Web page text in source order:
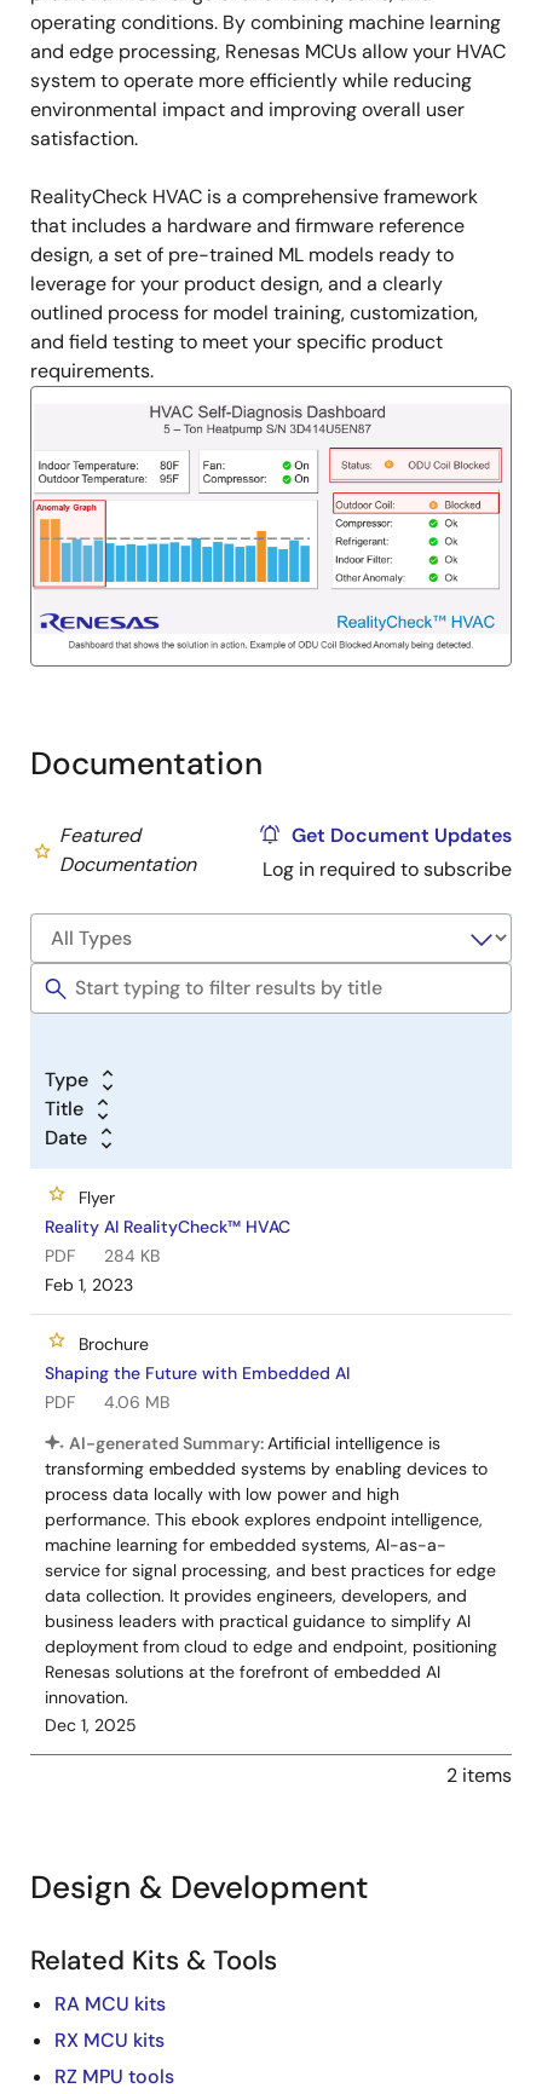
operating conditions. By combining machine learning
and edge processing, Renesas MCUs allow your HVAC
system to operate more efficiently while reducing
environmental impact and improving overall user
satisfaction.
RealityCheck HVAC is a comprehensive framework
that includes a hardware and firmware reference
design, a set of pre-trained ML models ready to
leverage for your product design, and a clearly
outlined process for model training, customization,
and field testing to meet your specific product
requirements.
Documentation
Featured
Documentation
Get Document Updates
Log in required to subscribe
Type
Title
Date
Flyer
Reality AI RealityCheck™ HVAC
PDF
284 KB
Feb 1, 2023
Brochure
Shaping the Future with Embedded AI
PDF
4.06 MB
AI-generated Summary:Artificial intelligence is
transforming embedded systems by enabling devices to
process data locally with low power and high
performance. This ebook explores endpoint intelligence,
machine learning for embedded systems, AI-as-a-
service for signal processing, and best practices for edge
data collection. It provides engineers, developers, and
business leaders with practical guidance to simplify AI
deployment from cloud to edge and endpoint, positioning
Renesas solutions at the forefront of embedded AI
innovation.
Dec 1, 2025
2 items
Design & Development
Related Kits & Tools
RA MCU kits
RX MCU kits
RZ MPU tools